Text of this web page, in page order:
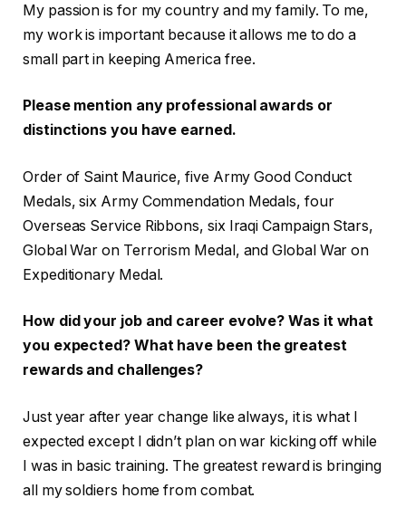
My passion is for my country and my family. To me,
my work is important because it allows me to do a
small part in keeping America free.
Please mention any professional awards or
distinctions you have earned.
Order of Saint Maurice, five Army Good Conduct
Medals, six Army Commendation Medals, four
Overseas Service Ribbons, six Iraqi Campaign Stars,
Global War on Terrorism Medal, and Global War on
Expeditionary Medal.
How did your job and career evolve? Was it what
you expected? What have been the greatest
rewards and challenges?
Just year after year change like always, it is what I
expected except I didn’t plan on war kicking off while
I was in basic training. The greatest reward is bringing
all my soldiers home from combat.